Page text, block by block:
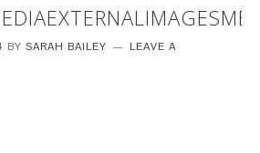
BYSARAH BAILEY
LEAVE A